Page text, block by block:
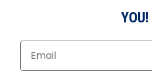
YOU!